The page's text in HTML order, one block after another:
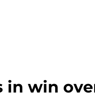
in win